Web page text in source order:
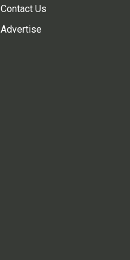
Contact Us
Advertise